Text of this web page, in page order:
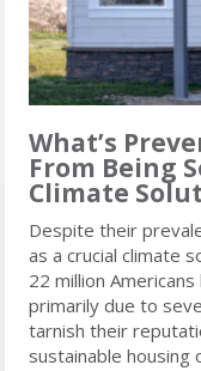
What’s
From Being
Climate
Despite their
as a crucial climate
22 million
primarily due to
tarnish their
sustainable housing